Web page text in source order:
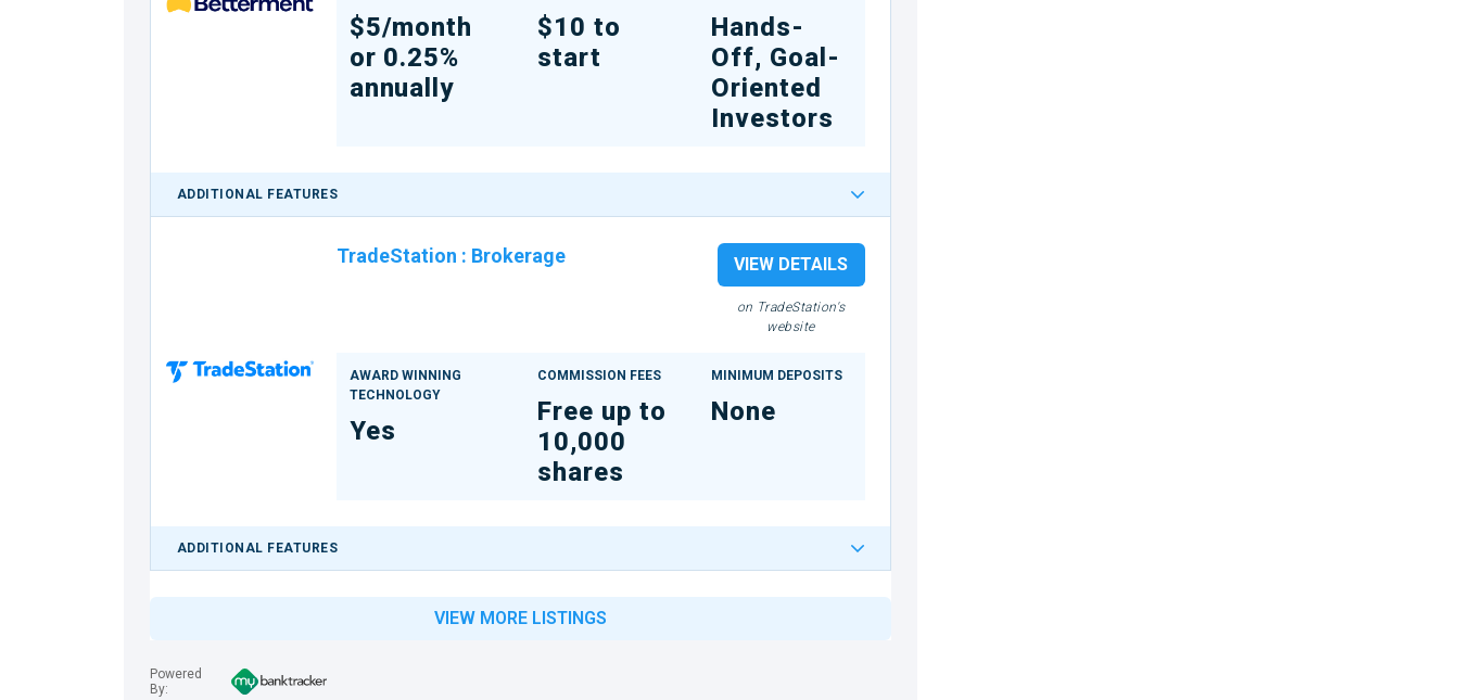
$5/month
or 0.25%
annually
$10 to
start
Hands-
Off, Goal-
Oriented
Investors
ADDITIONAL FEATURES
TradeStation : Brokerage VIEW DETAILS
on TradeStation's
website
AWARD WINNING
TECHNOLOGY
Yes
COMMISSION FEES
Free up to
10,000
shares
MINIMUM DEPOSITS
None
ADDITIONAL FEATURES
VIEW MORE LISTINGS
Powered
By: